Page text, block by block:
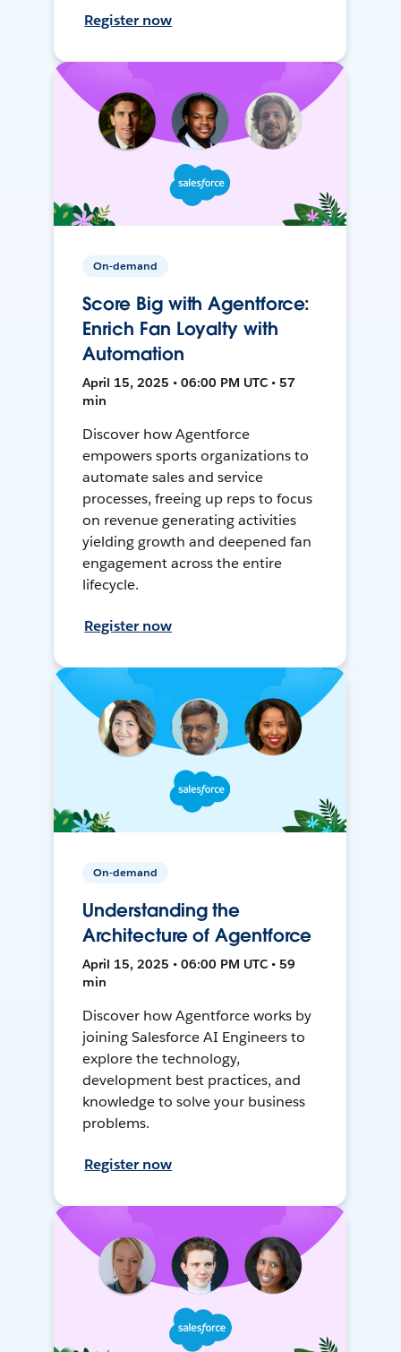
Register now
On-demand
Score Big with Agentforce:
Enrich Fan Loyalty with
Automation
April 15, 2025 • 06:00 PM UTC • 57
min
Discover how Agentforce
empowers sports organizations to
automate sales and service
processes, freeing up reps to focus
on revenue generating activities
yielding growth and deepened fan
engagement across the entire
lifecycle.
Register now
On-demand
Understanding the
Architecture of Agentforce
April 15, 2025 • 06:00 PM UTC • 59
min
Discover how Agentforce works by
joining Salesforce AI Engineers to
explore the technology,
development best practices, and
knowledge to solve your business
problems.
Register now